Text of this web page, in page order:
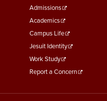
Footer
Menu
Third
Admissions
Academics
Campus Life
Jesuit Identity
Work Study
Report a Concern